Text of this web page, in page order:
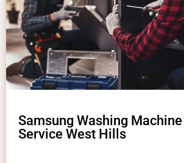
Samsung Washing
Service West Hills